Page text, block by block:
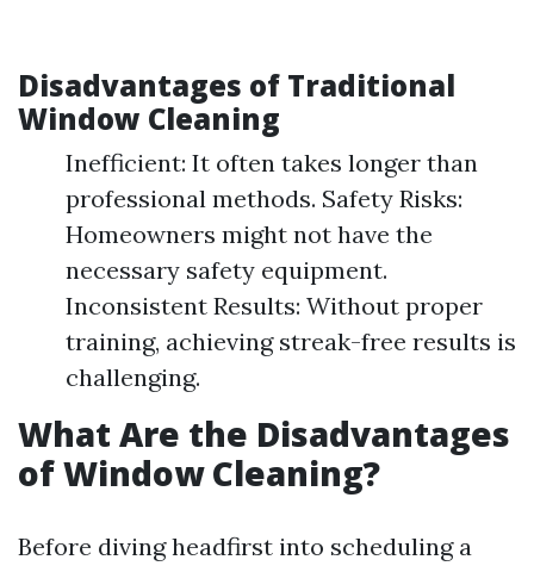
Disadvantages of Traditional
Window Cleaning
Inefficient: It often takes longer than
professional methods. Safety Risks:
Homeowners might not have the
necessary safety equipment.
Inconsistent Results: Without proper
training, achieving streak-free results is
challenging.
What Are the Disadvantages
of Window Cleaning?
Before diving headfirst into scheduling a